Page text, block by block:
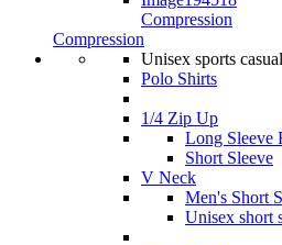
Compression
Compression
Unisex sports casual
Polo Shirts
1/4 Zip Up
Long Sleeve
Short Sleeve
V Neck
Men's Short
Unisex short